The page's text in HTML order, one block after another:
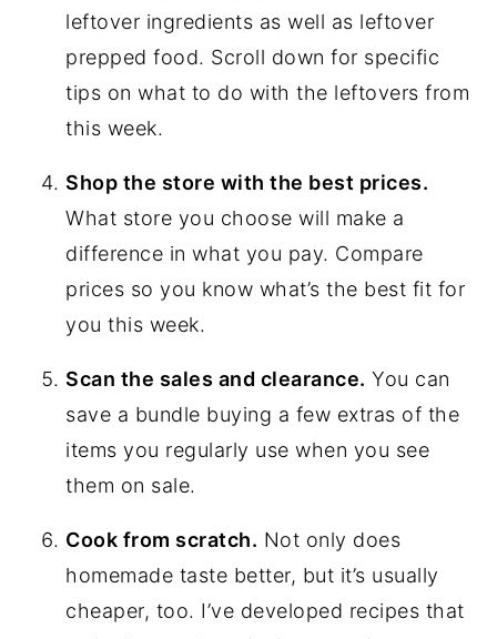
leftover ingredients as well as leftover
prepped food. Scroll down for specific
tips on what to do with the leftovers from
this week.
Shop the store with the best prices.
What store you choose will make a
difference in what you pay. Compare
prices so you know what’s the best fit for
you this week.
Scan the sales and clearance. You can
save a bundle buying a few extras of the
items you regularly use when you see
them on sale.
Cook from scratch. Not only does
homemade taste better, but it’s usually
cheaper, too. I’ve developed recipes that